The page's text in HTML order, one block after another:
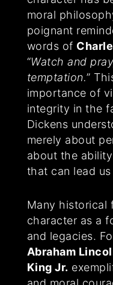
moral
poignant
words of
“Watch and
temptation.”
importance of
integrity in the
Dickens
merely about
about the
that can lead us
Many historical
character as a
and legacies.
Abraham
King Jr.